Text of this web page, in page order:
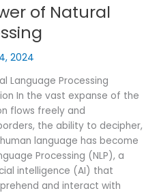
of Natural
2024
Language Processing
In the vast expanse of the
flows freely and
the ability to decipher,
language has become
Processing (NLP), a
intelligence (AI) that
and interact with